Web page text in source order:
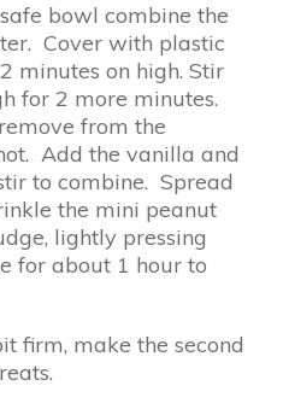
bowl combine the
Cover with plastic
minutes on high. Stir
for 2 more minutes.
from the
Add the vanilla and
to combine. Spread
the mini peanut
lightly pressing
for about 1 hour to
firm, make the second